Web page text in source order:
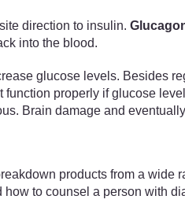
direction to insulin.
into the blood.
glucose levels. Besides
properly if glucose
Brain damage and
products from a
to counsel a person with